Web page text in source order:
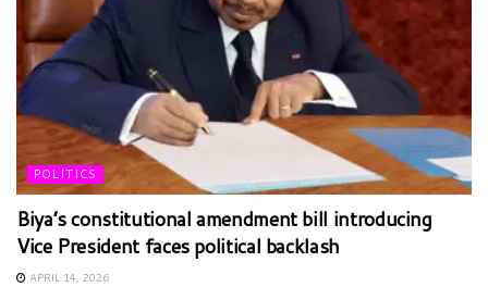
POLITICS
Biya’s constitutional amendment bill introducing
Vice President faces political backlash
APRIL 14, 2026